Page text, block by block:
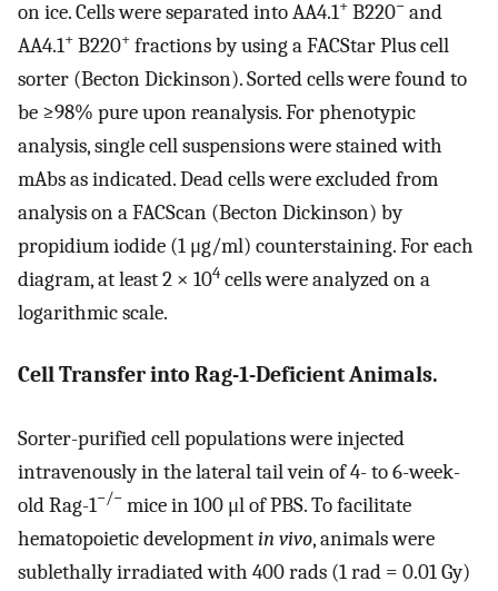
on ice. Cells were separated into AA4.1+ B220− and
AA4.1+ B220+ fractions by using a FACStar Plus cell
sorter (Becton Dickinson). Sorted cells were found to
be ≥98% pure upon reanalysis. For phenotypic
analysis, single cell suspensions were stained with
mAbs as indicated. Dead cells were excluded from
analysis on a FACScan (Becton Dickinson) by
propidium iodide (1 μg/ml) counterstaining. For each
diagram, at least 2 × 104 cells were analyzed on a
logarithmic scale.
Cell Transfer into Rag-1-Deficient Animals.
Sorter-purified cell populations were injected
intravenously in the lateral tail vein of 4- to 6-week-
old Rag-1−/− mice in 100 μl of PBS. To facilitate
hematopoietic developmentin vivo, animals were
sublethally irradiated with 400 rads (1 rad = 0.01 Gy)